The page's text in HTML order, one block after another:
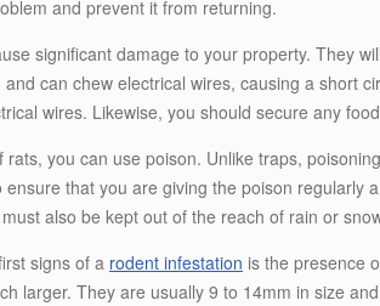
and prevent it from returning.
significant damage to your property. They
can chew electrical wires, causing a short
wires. Likewise, you should secure any
rats, you can use poison. Unlike traps,
ensure that you are giving the poison regularly
also be kept out of the reach of rain or
signs of a rodent infestation is the presence
larger. They are usually 9 to 14mm in size